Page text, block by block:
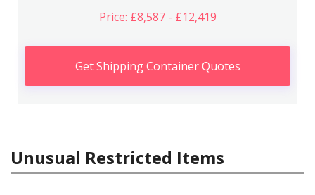
Price: £8,587 - £12,419
Get Shipping Container Quotes
Unusual Restricted Items